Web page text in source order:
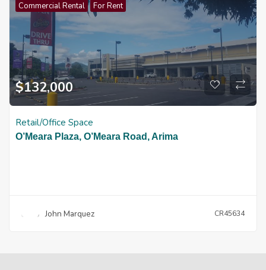
Commercial Rental For Rent
$132,000
Retail/Office Space
O’Meara Plaza, O’Meara Road, Arima
John Marquez CR45634